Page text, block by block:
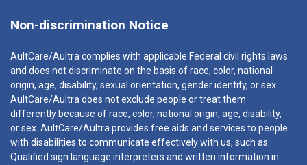
Non-discrimination Notice
AultCare/Aultra complies with applicable Federal civil rights laws
and does not discriminate on the basis of race, color, national
origin, age, disability, sexual orientation, gender identity, or sex.
AultCare/Aultra does not exclude people or treat them
differently because of race, color, national origin, age, disability,
or sex. AultCare/Aultra provides free aids and services to people
with disabilities to communicate effectively with us, such as:
Qualified sign language interpreters and written information in